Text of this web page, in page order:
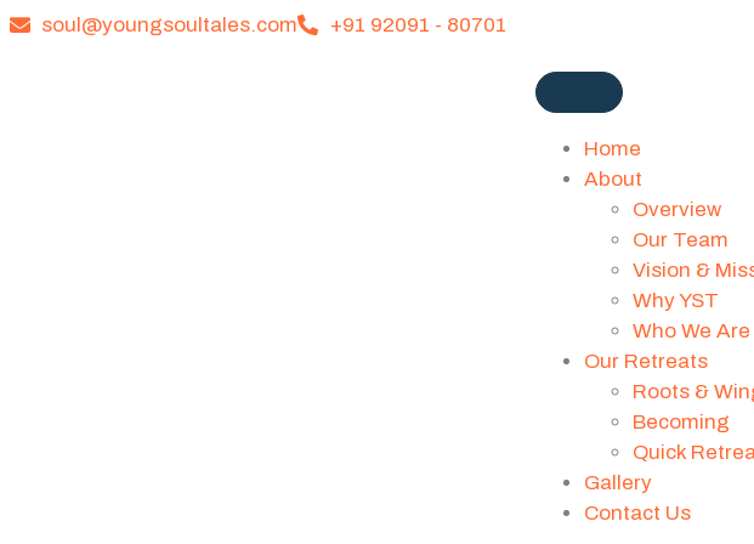
soul@youngsoultales.com +91 92091 - 80701
Home
About
Overview
Our Team
Vision &
Why YST
Who We Are
Our Retreats
Roots &
Becoming
Quick
Gallery
Contact Us